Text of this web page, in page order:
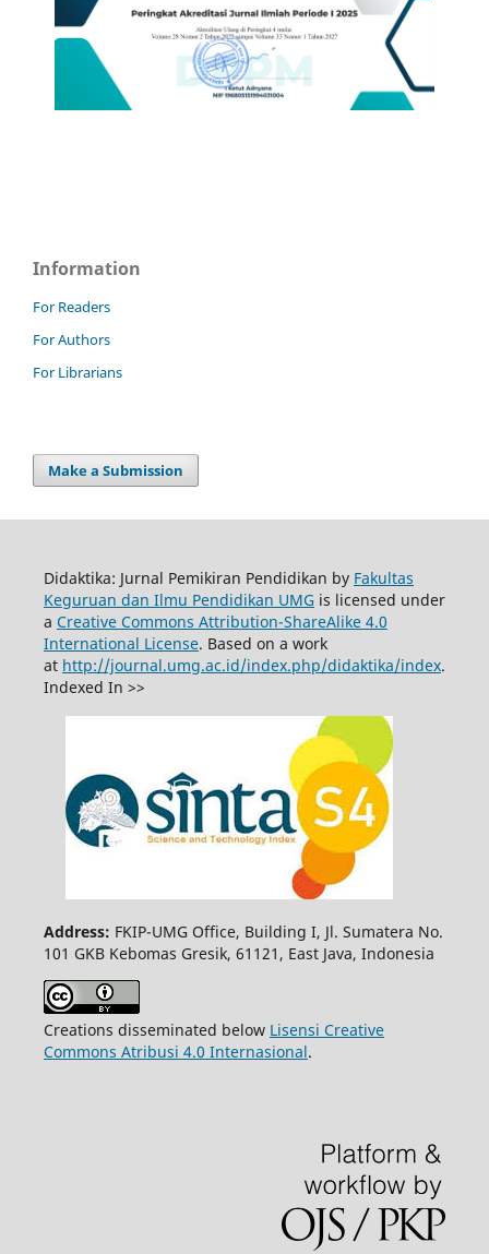
Information
For Readers
For Authors
For Librarians
Make a Submission
Didaktika: Jurnal Pemikiran Pendidikan by Fakultas
Keguruan dan Ilmu Pendidikan UMGis licensed under
a Creative Commons Attribution-ShareAlike 4.0
International License. Based on a work
at http://journal.umg.ac.id/index.php/didaktika/index.
Indexed In >>
Address: FKIP-UMG Office, Building I, Jl. Sumatera No.
101 GKB Kebomas Gresik, 61121, East Java, Indonesia
Creations disseminated below Lisensi Creative
Commons Atribusi 4.0 Internasional.